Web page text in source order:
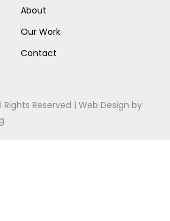
About
Our Work
Contact
Rights Reserved |Web Design by